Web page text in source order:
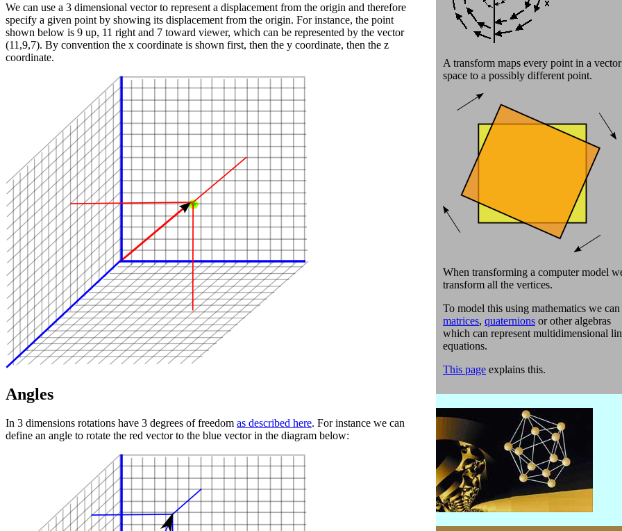
We can use a 3 dimensional vector to represent a displacement from the origin and therefore
specify a given point by showing its displacement from the origin. For instance, the point
shown below is 9 up, 11 right and 7 toward viewer, which can be represented by the vector
(11,9,7). By convention the x coordinate is shown first, then the y coordinate, then the z
coordinate.
Angles
In 3 dimensions rotations have 3 degrees of freedom as described here. For instance we can
define an angle to rotate the red vector to the blue vector in the diagram below:
A transform maps every point in a vector
space to a possibly different point.
When transforming a computer model
transform all the vertices.
To model this using mathematics we can
matrices, quaternions or other algebras
which can represent multidimensional
equations.
This page explains this.